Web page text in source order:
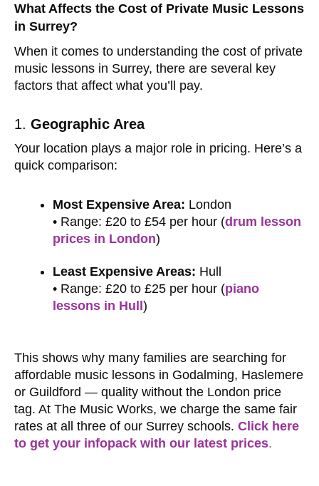
What Affects the Cost of Private Music Lessons
in Surrey?
When it comes to understanding the cost of private
music lessons in Surrey, there are several key
factors that affect what you’ll pay.
1. Geographic Area
Your location plays a major role in pricing. Here’s a
quick comparison:
Most Expensive Area: London
• Range: £20 to £54 per hour (drum lesson
prices in London)
Least Expensive Areas: Hull
• Range: £20 to £25 per hour (piano
lessons in Hull)
This shows why many families are searching for
affordable music lessons in Godalming, Haslemere
or Guildford — quality without the London price
tag. At The Music Works, we charge the same fair
rates at all three of our Surrey schools. Click here
to get your infopack with our latest prices.